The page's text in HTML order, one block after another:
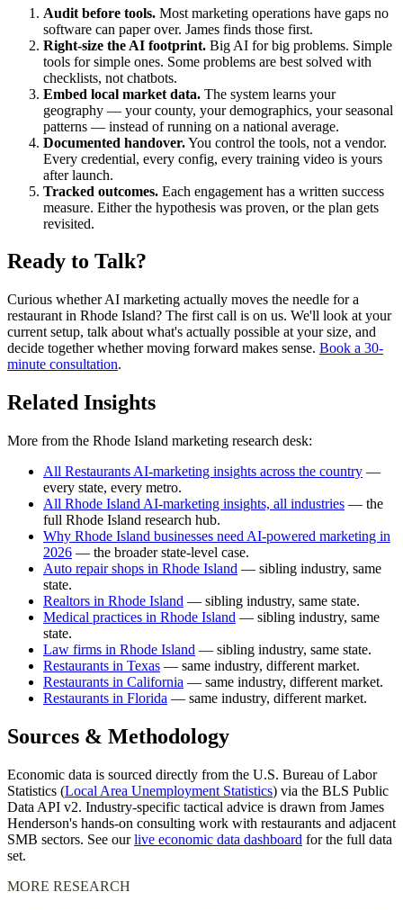
Audit before tools. Most marketing operations have gaps no
software can paper over. James finds those first.
Right-size the AI footprint. Big AI for big problems. Simple
tools for simple ones. Some problems are best solved with
checklists, not chatbots.
Embed local market data. The system learns your
geography — your county, your demographics, your seasonal
patterns — instead of running on a national average.
Documented handover.You control the tools, not a vendor.
Every credential, every config, every training video is yours
after launch.
Tracked outcomes. Each engagement has a written success
measure. Either the hypothesis was proven, or the plan gets
revisited.
Ready to Talk?
Curious whether AI marketing actually moves the needle for a
restaurant in Rhode Island? The first call is on us. We'll look at your
current setup, talk about what's actually possible at your size, and
decide together whether moving forward makes sense. Book a 30-
minute consultation.
Related Insights
More from the Rhode Island marketing research desk:
All Restaurants AI-marketing insights across the country —
every state, every metro.
All Rhode Island AI-marketing insights, all industries — the
full Rhode Island research hub.
Why Rhode Island businesses need AI-powered marketing in
2026 — the broader state-level case.
Auto repair shops in Rhode Island — sibling industry, same
state.
Realtors in Rhode Island — sibling industry, same state.
Medical practices in Rhode Island — sibling industry, same
state.
Law firms in Rhode Island — sibling industry, same state.
Restaurants in Texas — same industry, different market.
Restaurants in California — same industry, different market.
Restaurants in Florida — same industry, different market.
Sources & Methodology
Economic data is sourced directly from the U.S. Bureau of Labor
Statistics (Local Area Unemployment Statistics) via the BLS Public
Data API v2. Industry-specific tactical advice is drawn from James
Henderson's hands-on consulting work with restaurants and adjacent
SMB sectors. See ourlive economic data dashboard for the full data
set.
MORE RESEARCH